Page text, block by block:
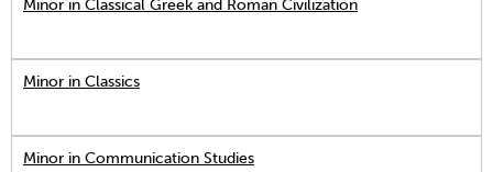
Minor in Classical Greek and Roman Civilization
Minor in Classics
Minor in Communication Studies